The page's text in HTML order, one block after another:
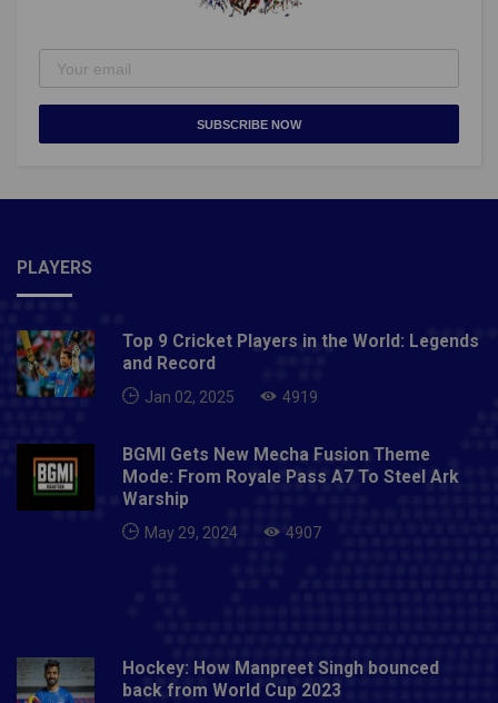
SUBSCRIBE NOW
PLAYERS
Top 9 Cricket Players in the World: Legends
and Record
Jan 02, 2025 4919
BGMI Gets New Mecha Fusion Theme
Mode: From Royale Pass A7 To Steel Ark
Warship
May 29, 2024 4907
Hockey: How Manpreet Singh bounced
back from World Cup 2023